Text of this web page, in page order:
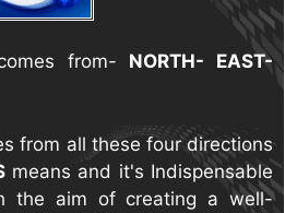
from- NORTH- EAST-
from all these four directions
means and it's Indispensable
the aim of creating a well-